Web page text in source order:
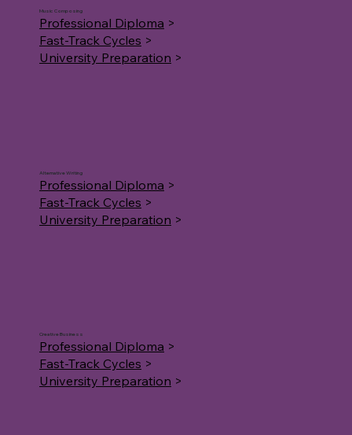
Music Composing
Professional Diploma >
Fast-Track Cycles >
University Preparation >
Alternative Writing
Professional Diploma >
Fast-Track Cycles >
University Preparation >
Creative Business
Professional Diploma >
Fast-Track Cycles >
University Preparation >